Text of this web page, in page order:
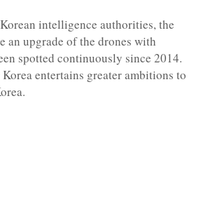
intelligence authorities, the
an upgrade of the drones with
spotted continuously since 2014.
entertains greater ambitions to